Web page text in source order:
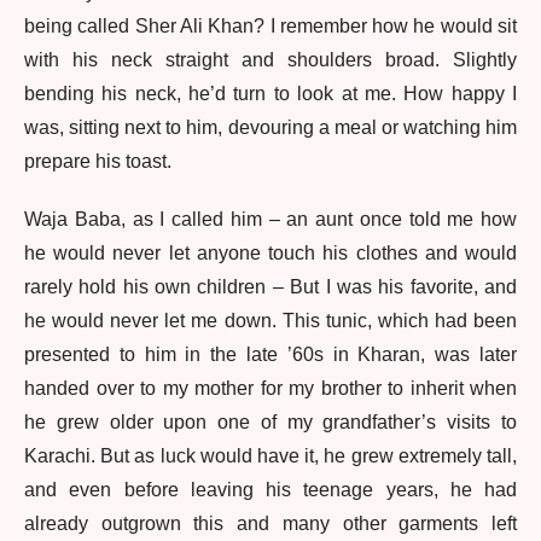
being called Sher Ali Khan? I remember how he would sit
with his neck straight and shoulders broad. Slightly
bending his neck, he’d turn to look at me. How happy I
was, sitting next to him, devouring a meal or watching him
prepare his toast.
Waja Baba, as I called him – an aunt once told me how
he would never let anyone touch his clothes and would
rarely hold his own children – But I was his favorite, and
he would never let me down. This tunic, which had been
presented to him in the late ’60s in Kharan, was later
handed over to my mother for my brother to inherit when
he grew older upon one of my grandfather’s visits to
Karachi. But as luck would have it, he grew extremely tall,
and even before leaving his teenage years, he had
already outgrown this and many other garments left